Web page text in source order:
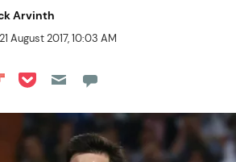
Arvinth
21 August 2017, 10:03 AM
LinkedIn
on Reddit
on Flipboard
Share on Pocket